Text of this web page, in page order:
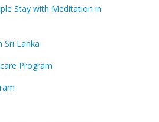
Stay with Meditation in
Sri Lanka
Program